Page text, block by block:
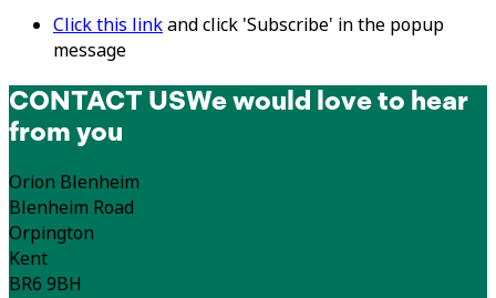
Click this linkand click 'Subscribe' in the popup
message
CONTACT USWe would love to hear
from you
Orion Blenheim
Blenheim Road
Orpington
Kent
BR6 9BH